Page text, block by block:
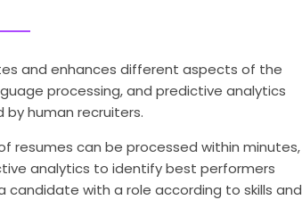
and enhances different aspects of the
processing, and predictive analytics
human recruiters.
resumes can be processed within minutes,
analytics to identify best performers
with a role according to skills and